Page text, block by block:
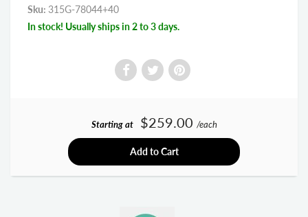
Sku: 315G-78044+40
In stock! Usually ships in 2 to 3 days.
Starting at $259.00 /each
Add to Cart